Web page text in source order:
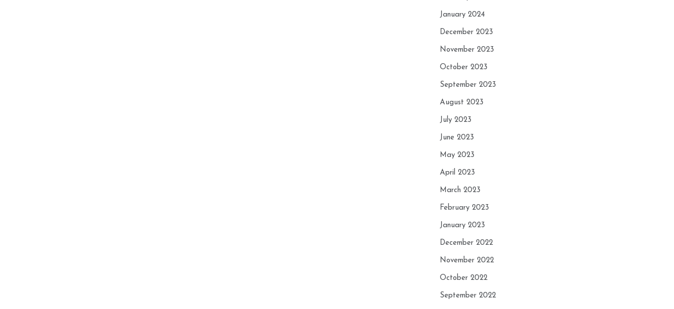
January 2024
December 2023
November 2023
October 2023
September 2023
August 2023
July 2023
June 2023
May 2023
April 2023
March 2023
February 2023
January 2023
December 2022
November 2022
October 2022
September 2022